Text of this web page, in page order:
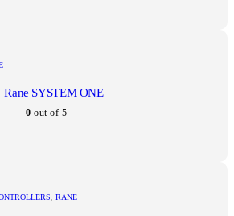
Rane SYSTEM ONE
0 out of 5
, RANE